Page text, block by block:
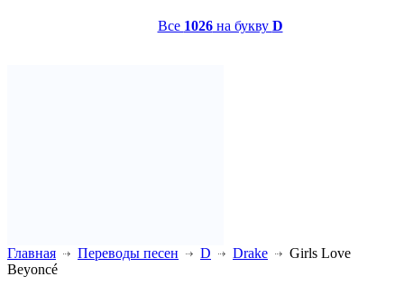
Все 1026на букву D
Главная Переводы песен D Drake
Girls Love
Beyoncé